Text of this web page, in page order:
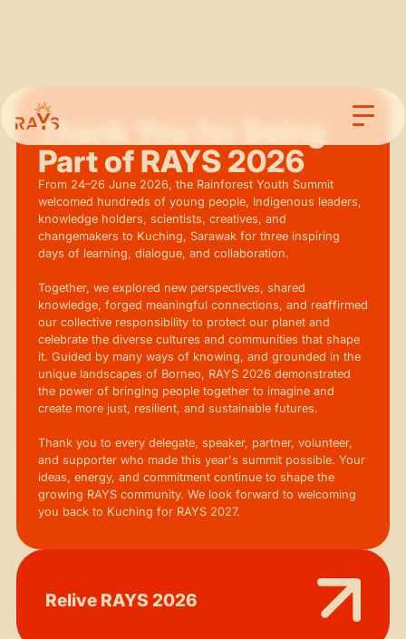
Thank You for Being
Part of RAYS 2026
From 24–26 June 2026, the Rainforest Youth Summit
welcomed hundreds of young people, Indigenous leaders,
knowledge holders, scientists, creatives, and
changemakers to Kuching, Sarawak for three inspiring
days of learning, dialogue, and collaboration.
Together, we explored new perspectives, shared
knowledge, forged meaningful connections, and reaffirmed
our collective responsibility to protect our planet and
celebrate the diverse cultures and communities that shape
it. Guided by many ways of knowing, and grounded in the
unique landscapes of Borneo, RAYS 2026 demonstrated
the power of bringing people together to imagine and
create more just, resilient, and sustainable futures.
Thank you to every delegate, speaker, partner, volunteer,
and supporter who made this year's summit possible. Your
ideas, energy, and commitment continue to shape the
growing RAYS community. We look forward to welcoming
you back to Kuching for RAYS 2027.
Relive RAYS 2026